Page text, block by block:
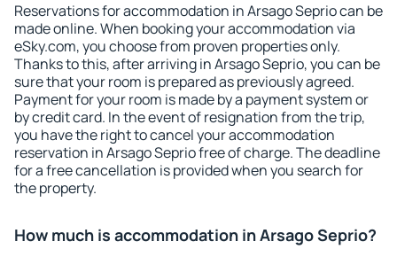
Reservations for accommodation in Arsago Seprio can be
made online. When booking your accommodation via
eSky.com, you choose from proven properties only.
Thanks to this, after arriving in Arsago Seprio, you can be
sure that your room is prepared as previously agreed.
Payment for your room is made by a payment system or
by credit card. In the event of resignation from the trip,
you have the right to cancel your accommodation
reservation in Arsago Seprio free of charge. The deadline
for a free cancellation is provided when you search for
the property.
How much is accommodation in Arsago Seprio?